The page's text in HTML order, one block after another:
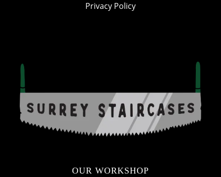
Privacy Policy
OUR WORKSHOP